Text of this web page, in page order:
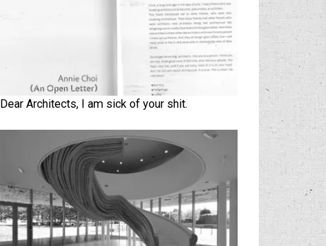
Dear Architects, I am sick of your shit.